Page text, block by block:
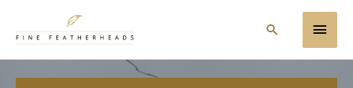
Main
Search